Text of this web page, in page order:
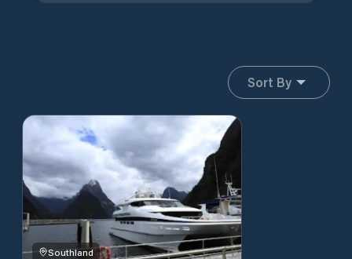
Sort By
Southland